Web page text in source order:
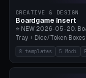
supports. Optional:
reflection. 28BYJ-48
Amazon. Compatible
Phrozen, Saturn 3,
CREATIVE & DESIGN
Boardgame Insert
⭐ NEW 2026-05-20.
Tray + Dice/Token
Standard 63×88mm
Catan), Bridge
5×5, Cube Tray 4×4 (16
8 templates 5 Modi